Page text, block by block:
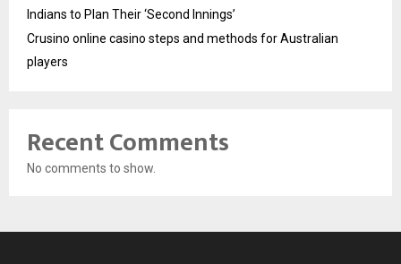
Indians to Plan Their ‘Second Innings’
Crusino online casino steps and methods for Australian
players
Recent Comments
No comments to show.